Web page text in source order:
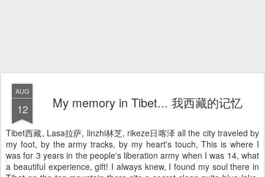
AUG
12 My memory in Tibet... 我西藏的记忆
Tibet西藏, Lasa拉萨, linzhi林芝, rikeze日喀泽 all the city traveled by
my foot, by the army tracks, by my heart's touch, This is where I
was for 3 years in the people's liberation army when I was 14, what
a beautiful experience, gift! I always knew, I found my soul there in